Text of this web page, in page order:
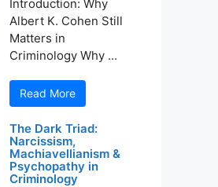
Introduction: Why
Albert K. Cohen Still
Matters in
Criminology Why ...
Read More
The Dark Triad:
Narcissism,
Machiavellianism &
Psychopathy in
Criminology